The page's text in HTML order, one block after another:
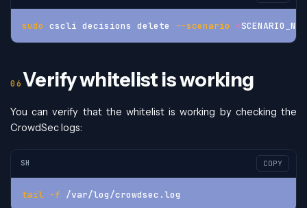
sudo cscli decisions delete --scenario <
Verify whitelist is working
You can verify that the whitelist is working by checking the
CrowdSec logs:
SH COPY
tail -f /var/log/crowdsec.log